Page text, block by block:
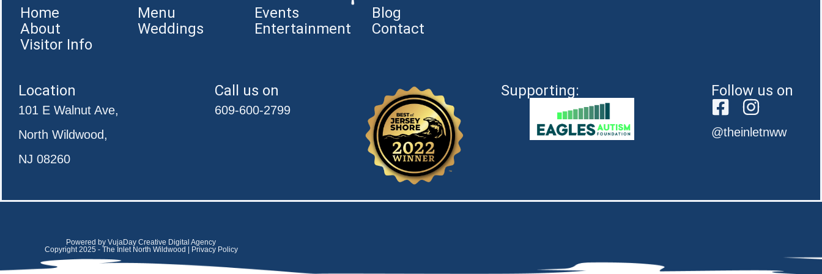
Home Menu Events
Blog
About
Weddings Entertainment
Contact
Visitor Info
Location
101 E Walnut Ave,
North Wildwood,
NJ 08260
Call us on
609-600-2799
Supporting: Follow us on
@theinletnww
Powered by VujaDay Creative Digital Agency
Copyright 2025 - The Inlet North Wildwood | Privacy Policy